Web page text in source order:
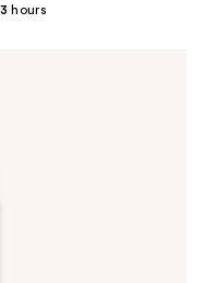
3 hours